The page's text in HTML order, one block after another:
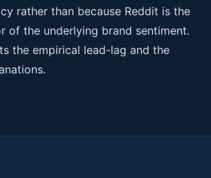
rather than because Reddit is the
of the underlying brand sentiment.
the empirical lead-lag and the